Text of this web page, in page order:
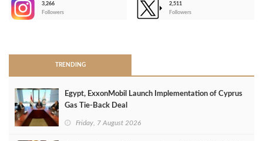
3,266
Followers
2,511
Followers
TRENDING
Egypt, ExxonMobil Launch Implementation of Cyprus
Gas Tie-Back Deal
Friday, 7 August 2026